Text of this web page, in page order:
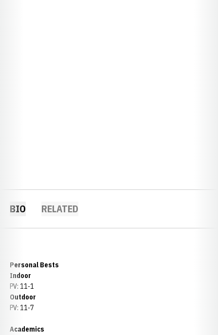
BIO RELATED
Personal Bests
Indoor
PV: 11-1
Outdoor
PV: 11-7
Academics